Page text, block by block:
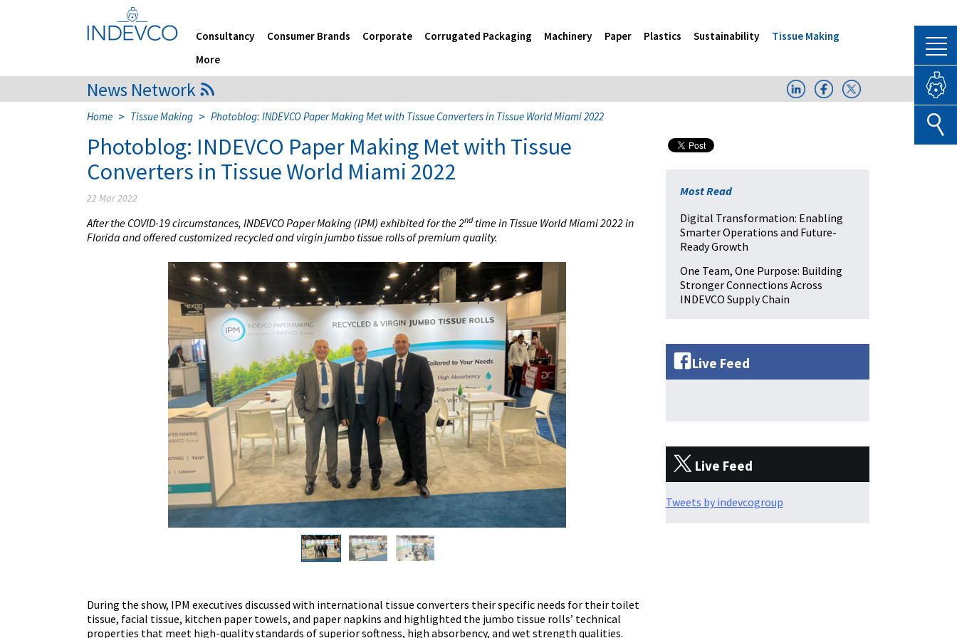
Consultancy Consumer Brands Corporate Corrugated Packaging Machinery Paper Plastics Sustainability
Tissue Making
More
News Network
Home > Tissue Making > Photoblog: INDEVCO Paper Making Met with Tissue Converters in Tissue World Miami 2022
Photoblog: INDEVCO Paper Making Met with Tissue
Converters in Tissue World Miami 2022
22 Mar 2022
After the COVID-19 circumstances, INDEVCO Paper Making (IPM) exhibited for the 2ndtime in Tissue World Miami 2022 in
Florida and offered customized recycled and virgin jumbo tissue rolls of premium quality.
During the show, IPM executives discussed with international tissue converters their specific needs for their toilet
tissue, facial tissue, kitchen paper towels, and paper napkins and highlighted the jumbo tissue rolls’ technical
properties that meet high-quality standards of superior softness, high absorbency, and wet strength qualities.
Most Read
Digital Transformation: Enabling
Smarter Operations and Future-
Ready Growth
One Team, One Purpose: Building
Stronger Connections Across
INDEVCO Supply Chain
Live Feed
Live Feed
Tweets by indevcogroup